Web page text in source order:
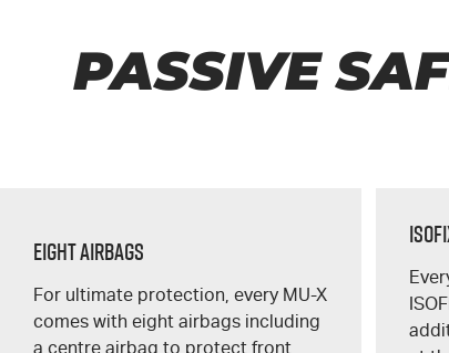
PASSIVE
Eight Airbags
For ultimate protection, every MU-X
comes with eight airbags including
a centre airbag to protect front